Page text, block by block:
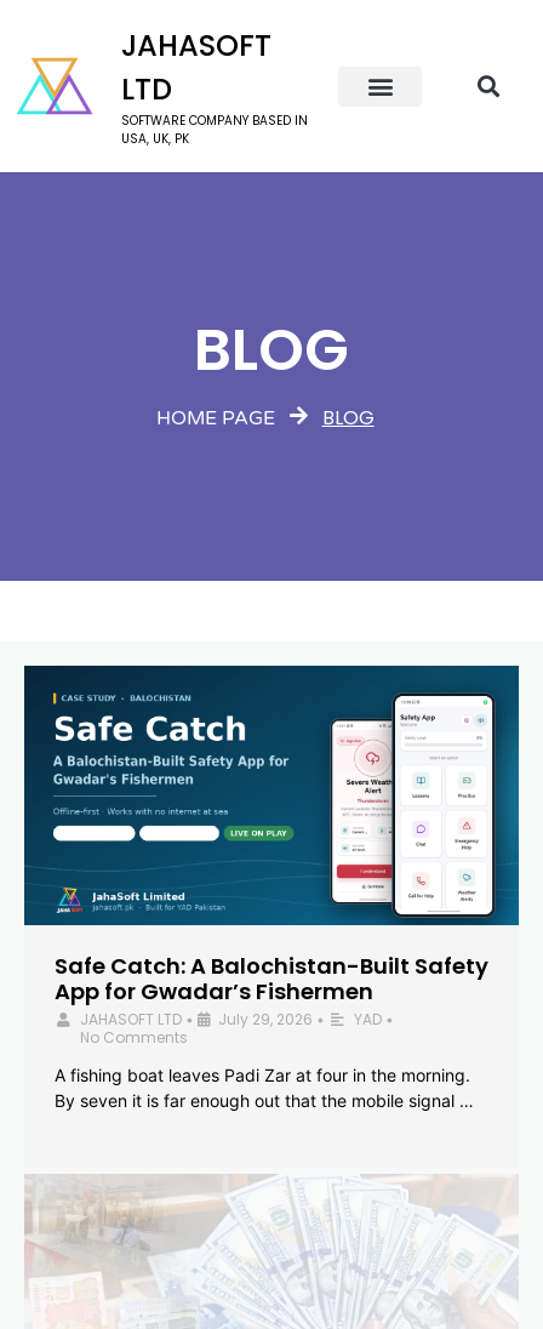
JAHASOFT
LTD
SOFTWARE COMPANY BASED IN
USA, UK, PK
BLOG
HOME PAGE BLOG
Safe Catch: A Balochistan-Built Safety
App for Gwadar’s Fishermen
JAHASOFT LTD • July 29, 2026 • YAD •
No Comments
A fishing boat leaves Padi Zar at four in the morning.
By seven it is far enough out that the mobile signal …